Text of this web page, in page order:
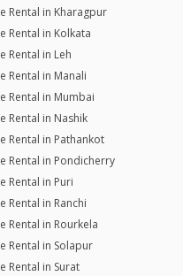
Rental in Kharagpur
Rental in Kolkata
Rental in Leh
Rental in Manali
Rental in Mumbai
Rental in Nashik
Rental in Pathankot
Rental in Pondicherry
Rental in Puri
Rental in Ranchi
Rental in Rourkela
Rental in Solapur
Rental in Surat